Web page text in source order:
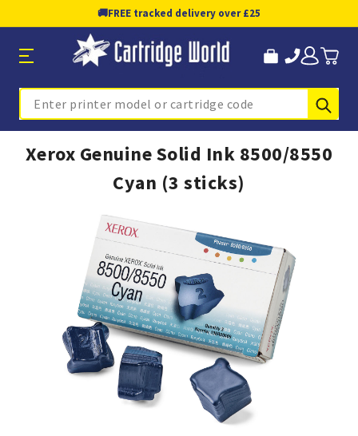
🚚FREE tracked delivery over £25
Search
Xerox Genuine Solid Ink 8500/8550
Cyan (3 sticks)